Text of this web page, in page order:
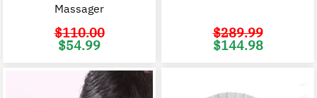
Massager
$110.00
Original
price
$54.99
$289.99
Original
price
$144.98